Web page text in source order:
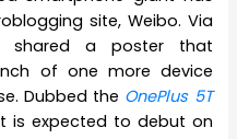
site, Weibo. Via
shared a poster that
of one more device
Dubbed the OnePlus 5T
is expected to debut on